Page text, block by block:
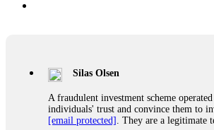
Silas Olsen
A fraudulent investment scheme
individuals' trust and convince them to
[email protected] . They are a legitimate